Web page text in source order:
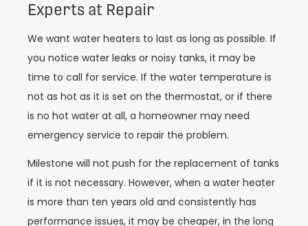
Experts at Repair
We want water heaters to last as long as possible. If
you notice water leaks or noisy tanks, it may be
time to call for service. If the water temperature is
not as hot as it is set on the thermostat, or if there
is no hot water at all, a homeowner may need
emergency service to repair the problem.
Milestone will not push for the replacement of tanks
if it is not necessary. However, when a water heater
is more than ten years old and consistently has
performance issues, it may be cheaper, in the long